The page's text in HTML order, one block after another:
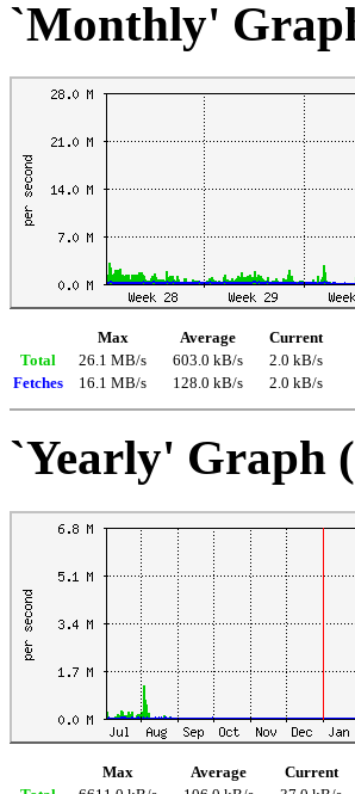
`Monthly'
Max Average
Current
Total
26.1 MB/s 603.0 kB/s
2.0 kB/s
Fetches
16.1 MB/s 128.0 kB/s 2.0 kB/s
`Yearly' Graph
Max Average
Current